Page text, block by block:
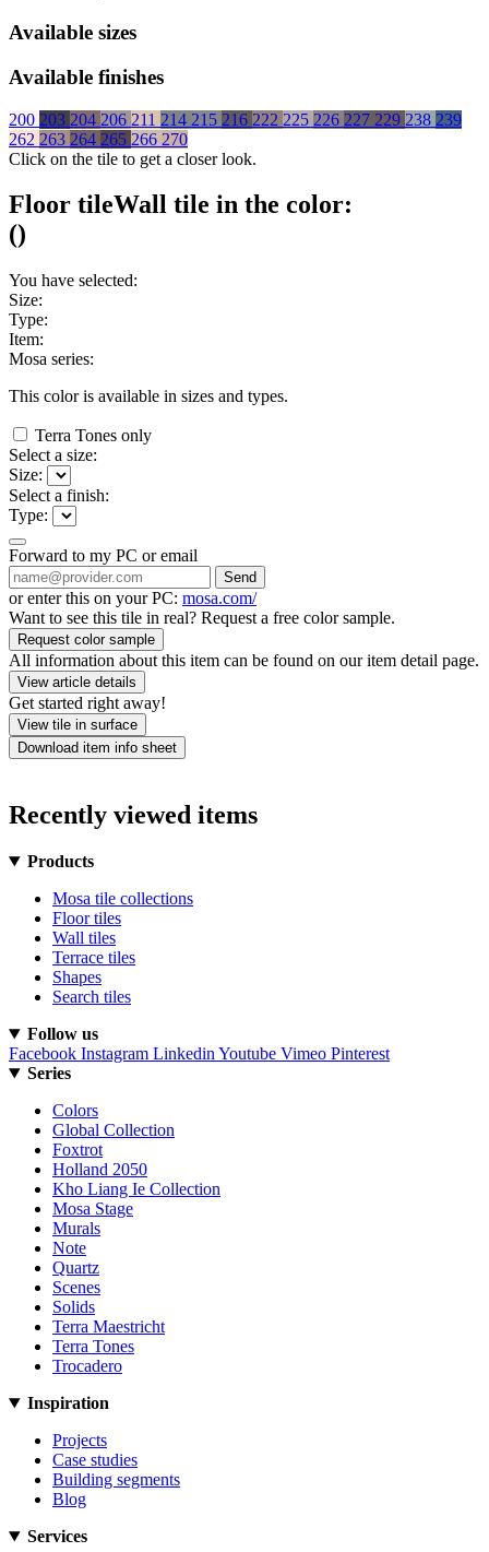
Available sizes
Available finishes
200 203 204 206 211 214 215 216 222 225 226 227 229 238 239
262 263 264 265 266 270
Click on the tile to get a closer look.
Floor tileWall tile in the color:
()
You have selected:
Size:
Type:
Item:
Mosa series:
This color is available in sizes and types.
Terra Tones only
Select a size:
Size:
Select a finish:
Type:
Forward to my PC or email
Send
or enter this on your PC: mosa.com/
Want to see this tile in real? Request a free color sample.
Request color sample
All information about this item can be found on our item detail page.
View article details
Get started right away!
View tile in surface
Download item info sheet
Recently viewed items
Products
Mosa tile collections
Floor tiles
Wall tiles
Terrace tiles
Shapes
Search tiles
Follow us
Facebook Instagram Linkedin Youtube Vimeo Pinterest
Series
Colors
Global Collection
Foxtrot
Holland 2050
Kho Liang Ie Collection
Mosa Stage
Murals
Note
Quartz
Scenes
Solids
Terra Maestricht
Terra Tones
Trocadero
Inspiration
Projects
Case studies
Building segments
Blog
Services